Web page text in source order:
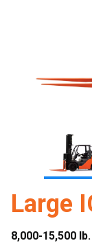
Large
8,000-15,500